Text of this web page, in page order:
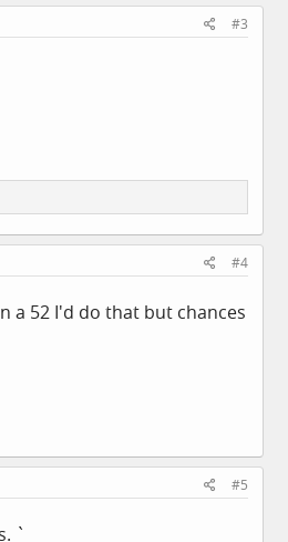
#3
#4
a 52 I'd do that but chances
#5
`